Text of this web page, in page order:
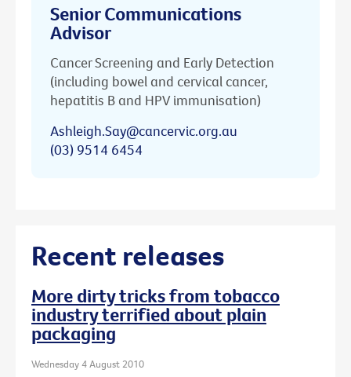
Senior Communications
Advisor
Cancer Screening and Early Detection
(including bowel and cervical cancer,
hepatitis B and HPV immunisation)
Ashleigh.Say@cancervic.org.au
(03) 9514 6454
Recent releases
More dirty tricks from tobacco
industry terrified about plain
packaging
Wednesday 4 August 2010